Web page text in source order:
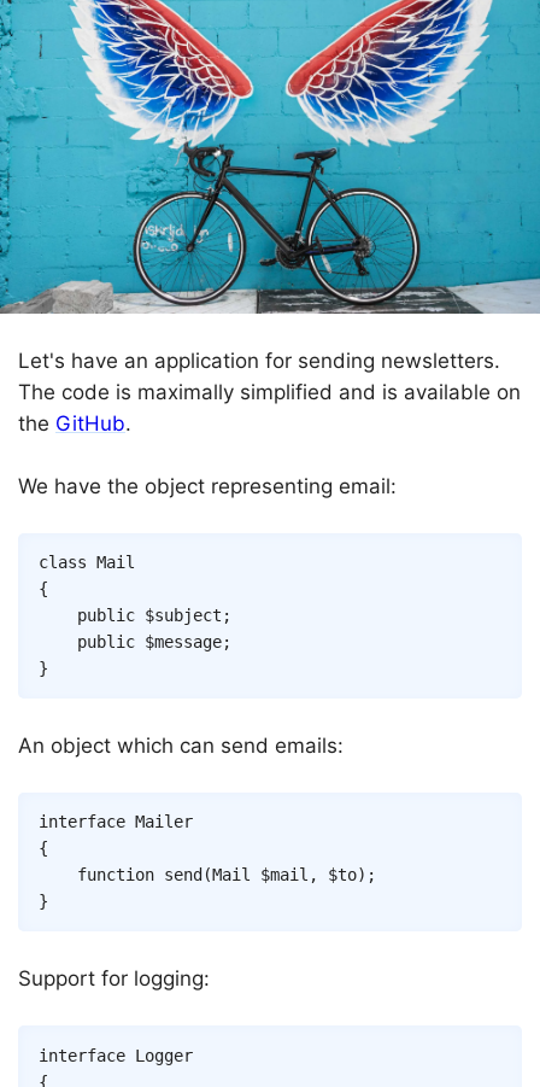
Let's have an application for sending newsletters.
The code is maximally simplified and is available on
the GitHub.
We have the object representing email:
class Mail
{
public $subject ;
public $message;
}
An object which can send emails:
interface Mailer
{
function send (Mail $mail , $to) ;
}
Support for logging:
interface Logger
{